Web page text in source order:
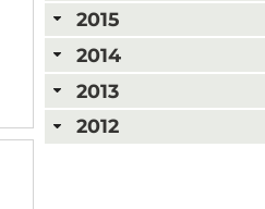
2015
2014
2013
2012